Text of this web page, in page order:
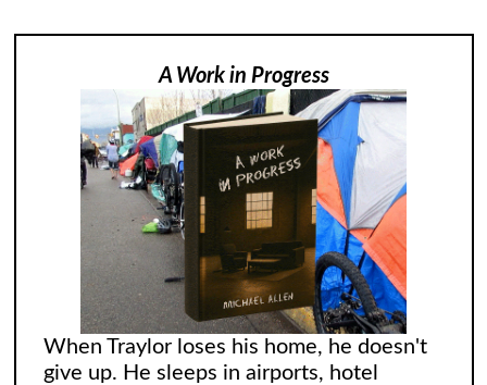
A Work in Progress
When Traylor loses his home, he doesn't
give up. He sleeps in airports, hotel